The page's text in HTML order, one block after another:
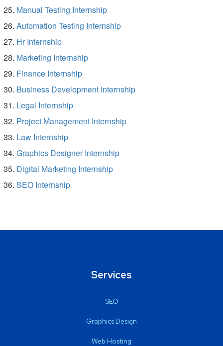
Manual Testing Internship
Automation Testing Internship
Hr Internship
Marketing Internship
Finance Internship
Business Development Internship
Legal Internship
Project Management Internship
Law Internship
Graphics Designer Internship
Digital Marketing Internship
SEO Internship
Services
SEO
Graphics Design
Web Hosting